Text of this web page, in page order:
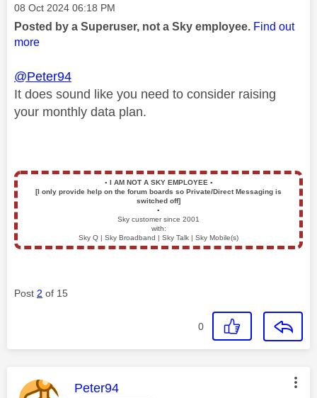
Message posted on
‎08 Oct 2024 06:18 PM
Posted by a Superuser, not a Sky employee. Find out
more
@Peter94
It does sound like you need to consider raising
your monthly data plan.
▪️ I AM NOT A SKY EMPLOYEE ▪️
[I only provide help on the forum boards so Private/Direct Messaging is
switched off]
▪️
Sky customer since 2001
with:
Sky Q | Sky Broadband | Sky Talk | Sky Mobile(s)
Post 2 of 15
0
This message was authored by:
Peter94